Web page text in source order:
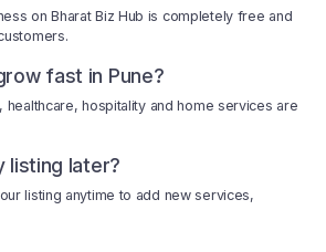
on Bharat Biz Hub is completely free and
fast in Pune?
healthcare, hospitality and home services are
listing later?
listing anytime to add new services,